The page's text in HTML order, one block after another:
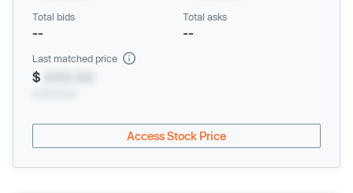
Total bids
--
Total asks
--
Last matched price
$
Access Stock Price